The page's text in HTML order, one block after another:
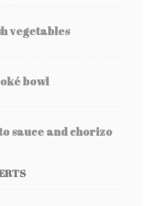
vegetables
bowl
sauce and chorizo